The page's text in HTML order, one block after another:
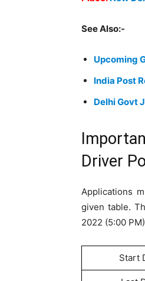
See Also:-
Upcoming
India Post
Delhi Govt
Driver
Applications
given table.
2022 (5:00
Start